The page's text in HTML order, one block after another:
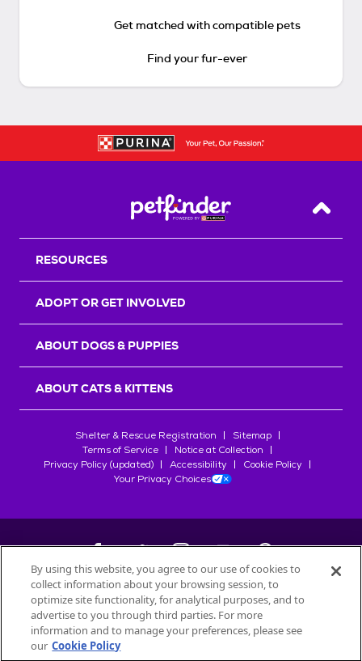
Get matched with compatible pets
Find your fur-ever
Back
RESOURCES
ADOPT OR GET INVOLVED
ABOUT DOGS & PUPPIES
ABOUT CATS & KITTENS
Shelter & Rescue Registration
Sitemap
Terms of Service
Notice at Collection
Privacy Policy (updated)
Accessibility
Cookie Policy
Your Privacy Choices
©2026Petfinder.com
All trademarks are owned bySociété des Produits Nestlé
used with permission.
By using this website, you agree to our use of cookies to
collect information about your browsing session, to
optimize site functionality, for analytical purposes, and to
advertise to you through third parties. For more
information and to manage your preferences, please see
our Cookie Policy